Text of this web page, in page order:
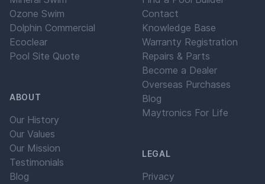
Ozone Swim
Dolphin Commercial
Ecoclear
Pool Site Quote
ABOUT
Our History
Our Values
Our Mission
Testimonials
Blog
Contact
Knowledge Base
Warranty Registration
Repairs & Parts
Become a Dealer
Overseas Purchases
Blog
Maytronics For Life
LEGAL
Privacy